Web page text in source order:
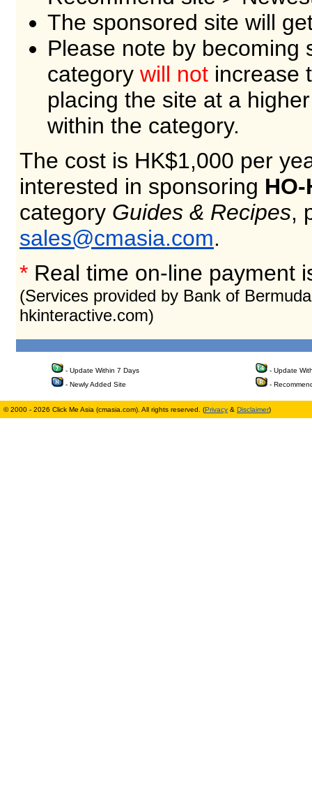
The sponsored site will
Please note by becoming
category will not increase
placing the site at a
within the category.
The cost is HK$1,000 per
interested in sponsoring HO-
category Guides & Recipes,
sales@cmasia.com.
* Real time on-line payment
(Services provided by Bank of
hkinteractive.com)
- Update Within 7 Days
- Update
- Newly Added Site
-
© 2000 - 2026 Click Me Asia (cmasia.com). All rights reserved. (Privacy & Disclaimer)